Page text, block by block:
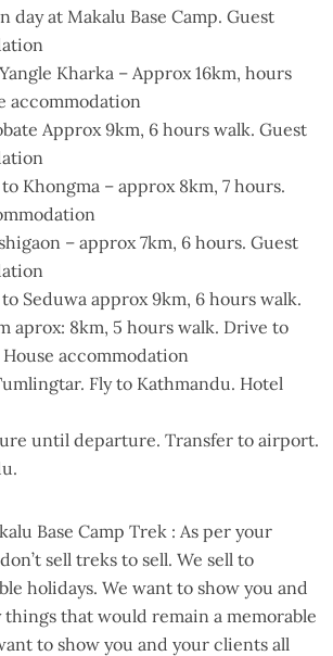
day at Makalu Base Camp. Guest
Kharka – Approx 16km, hours
accommodation
Approx 9km, 6 hours walk. Guest
Khongma – approx 8km, 7 hours.
– approx 7km, 6 hours. Guest
Seduwa approx 9km, 6 hours walk.
aprox: 8km, 5 hours walk. Drive to
accommodation
Fly to Kathmandu. Hotel
until departure. Transfer to airport.
Base Camp Trek : As per your
sell treks to sell. We sell to
holidays. We want to show you and
that would remain a memorable
to show you and your clients all